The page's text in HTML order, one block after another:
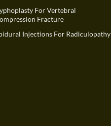
For Vertebral
Fracture
Injections For Radiculopathy